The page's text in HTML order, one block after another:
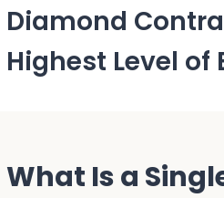
Diamond
Highest Level of
What Is a